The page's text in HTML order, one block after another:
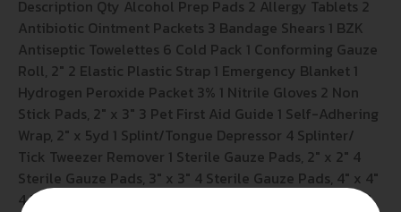
Description Qty Alcohol Prep Pads 2 Allergy Tablets 2
Antibiotic Ointment Packets 3 Bandage Shears 1 BZK
Antiseptic Towelettes 6 Cold Pack 1 Conforming Gauze
Roll, 2″ 2 Elastic Plastic Strap 1 Emergency Blanket 1
Hydrogen Peroxide Packet 3% 1 Nitrile Gloves 2 Non
Stick Pads, 2″ x 3″ 3 Pet First Aid Guide 1 Self-Adhering
Wrap, 2″ x 5yd 1 Splint/Tongue Depressor 4 Splinter/
Tick Tweezer Remover 1 Sterile Gauze Pads, 2″ x 2″ 4
Sterile Gauze Pads, 3″ x 3″ 4 Sterile Gauze Pads, 4″ x 4″
4 Triangular Bandage 1 Wound Irrigation Tool 1 Wound